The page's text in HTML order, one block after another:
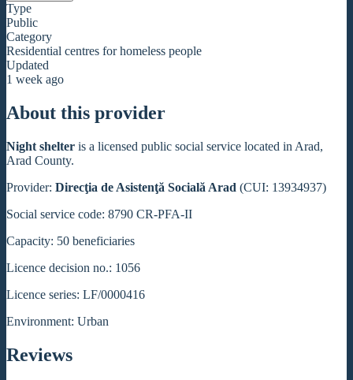
Type
Public
Category
Residential centres for homeless people
Updated
1 week ago
About this provider
Night shelter is a licensed public social service located in Arad,
Arad County.
Provider: Direcţia de Asistenţă Socială Arad (CUI: 13934937)
Social service code: 8790 CR-PFA-II
Capacity: 50 beneficiaries
Licence decision no.: 1056
Licence series: LF/0000416
Environment: Urban
Reviews